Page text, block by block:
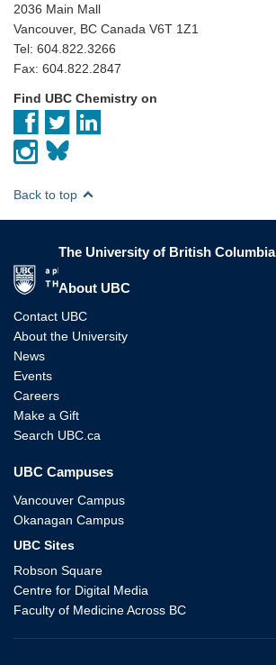
2036 Main Mall
Vancouver, BC Canada V6T 1Z1
Tel: 604.822.3266
Fax: 604.822.2847
Find UBC Chemistry on
Back to top
The University of British Columbia
About UBC
Contact UBC
About the University
News
Events
Careers
Make a Gift
Search UBC.ca
UBC Campuses
Vancouver Campus
Okanagan Campus
UBC Sites
Robson Square
Centre for Digital Media
Faculty of Medicine Across BC